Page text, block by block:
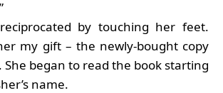
by touching her feet.
my gift – the newly-bought copy
She began to read the book starting
name.